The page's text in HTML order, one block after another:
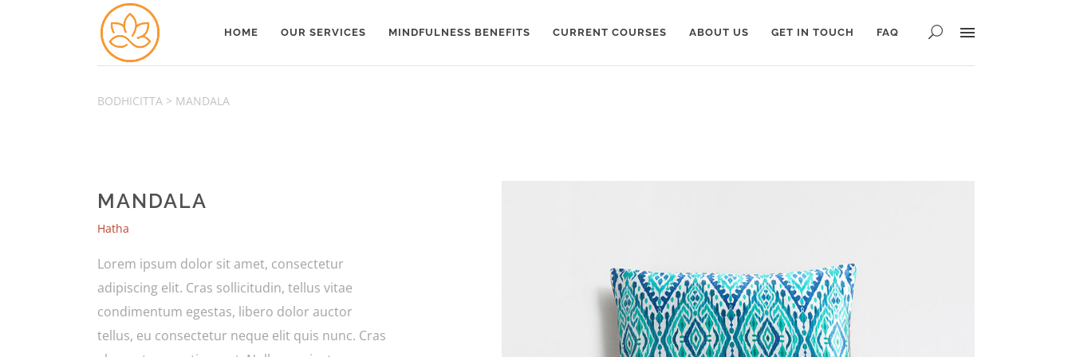
HOME OUR SERVICES MINDFULNESS BENEFITS CURRENT COURSES ABOUT US GET IN TOUCH FAQ
BODHICITTA > MANDALA
MANDALA
Hatha
Lorem ipsum dolor sit amet, consectetur
adipiscing elit. Cras sollicitudin, tellus vitae
condimentum egestas, libero dolor auctor
tellus, eu consectetur neque elit quis nunc. Cras